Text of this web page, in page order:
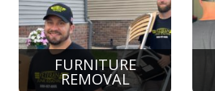
FURNITURE
REMOVAL